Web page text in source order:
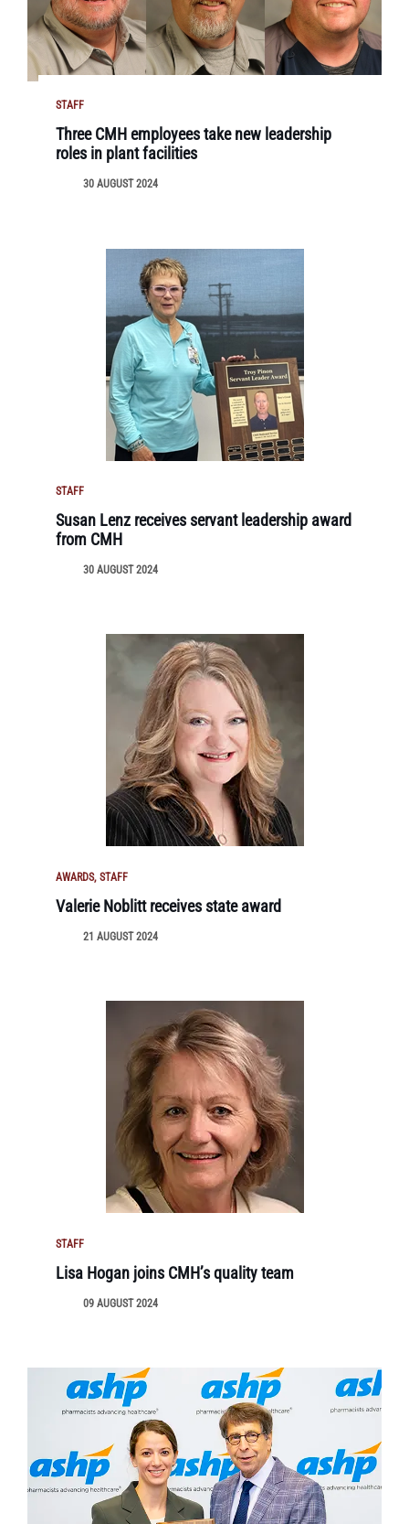
STAFF
Three CMH employees take new leadership
roles in plant facilities
30 AUGUST 2024
STAFF
Susan Lenz receives servant leadership award
from CMH
30 AUGUST 2024
AWARDS STAFF
Valerie Noblitt receives state award
21 AUGUST 2024
STAFF
Lisa Hogan joins CMH’s quality team
09 AUGUST 2024